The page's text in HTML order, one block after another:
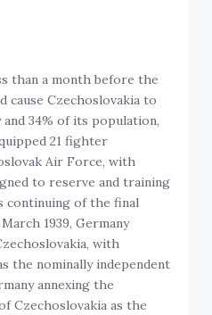
than a month before the
cause Czechoslovakia to
34% of its population,
21 fighter
Air Force, with
to reserve and training
continuing of the final
1939, Germany
with
the nominally independent
annexing the
Czechoslovakia as the